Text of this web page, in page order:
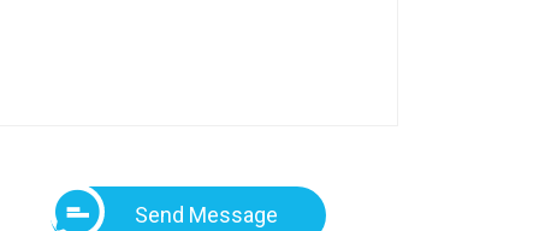
Send Message